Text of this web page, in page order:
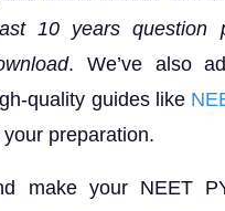
10 years question
. We’ve also
quality guides like
preparation.
make your NEET